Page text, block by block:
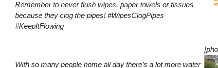
Remember to never flush wipes, paper towels or tissues
because they clog the pipes! #WipesClogPipes
#KeepItFlowing
With so many people home all day there’s a lot more water